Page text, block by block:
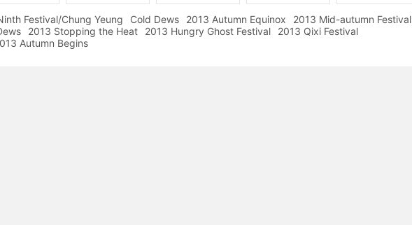
Festival/Chung Yeung Cold Dews 2013 Autumn Equinox
2013 Mid-autumn Festival
2013 Stopping the Heat 2013 Hungry Ghost Festival
2013 Qixi Festival
Autumn Begins